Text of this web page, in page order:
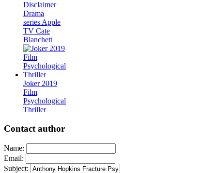
Disclaimer
Drama
series Apple
TV Cate
Blanchett
Joker 2019
Film
Psychological
Thriller
Contact author
Name:
Email:
Subject: